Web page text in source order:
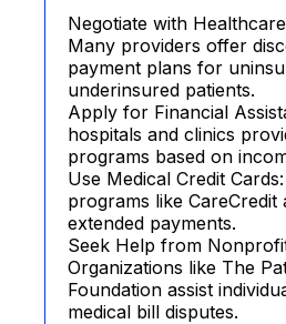
Negotiate with
Many providers offer
payment plans for
underinsured patients.
Apply for Financial
hospitals and clinics
programs based on
Use Medical Credit
programs like
extended payments.
Seek Help from
Organizations like The
Foundation assist
medical bill disputes.